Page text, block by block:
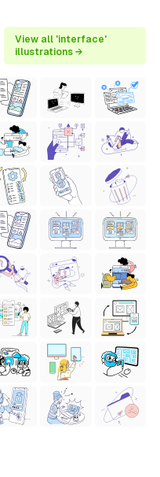
View all 'interface'
illustrations →